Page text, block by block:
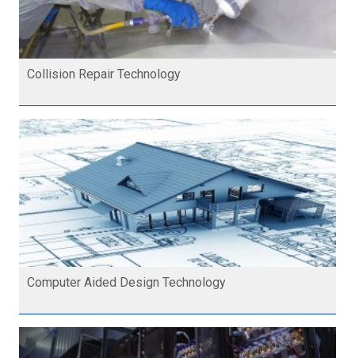
Collision Repair Technology
Computer Aided Design Technology